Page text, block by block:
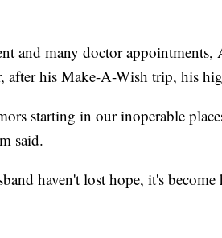
and many doctor appointments,
after his Make-A-Wish trip, his
starting in our inoperable
said.
haven't lost hope, it's